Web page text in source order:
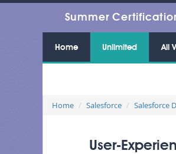
Summer
Home Unlimited All
Home Salesforce Salesforce
User-